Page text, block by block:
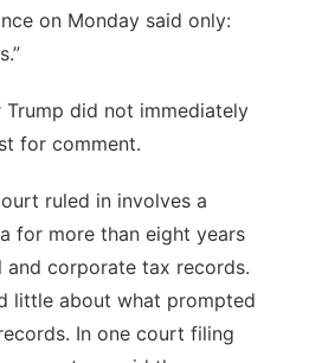
on Monday said only:
Trump did not immediately
for comment.
ruled in involves a
for more than eight years
and corporate tax records.
little about what prompted
In one court filing